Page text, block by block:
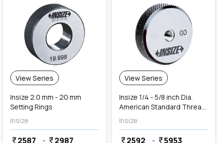
View Series
Insize 2.0 mm - 20 mm
Setting Rings
Insize
currency_rupee2587 - currency_rupee2987
View Series
Insize 1/4 - 5/8 inch Dia.
American Standard Thread
Ring Gauges (Go Series)
Insize
currency_rupee2592 - currency_rupee5953